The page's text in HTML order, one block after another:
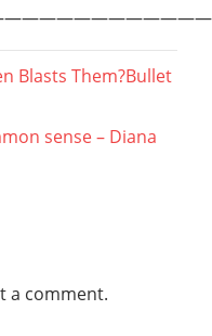
Blasts Them?Bullet
sense – Diana
a comment.